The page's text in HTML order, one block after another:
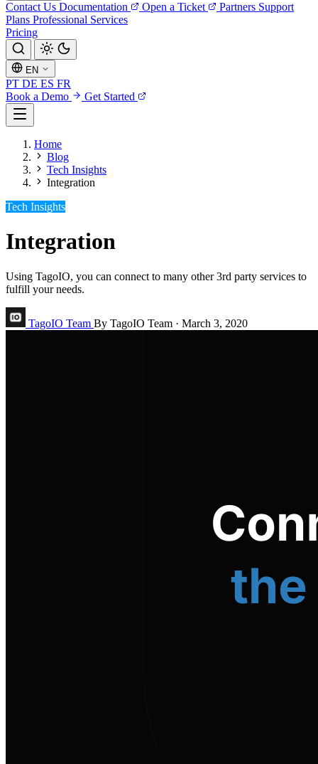
Contact Us Documentation Open a Ticket Partners Support
Plans Professional Services
Pricing
EN
PT DE ES FR
Book a Demo
Get Started
Home
Blog
Tech Insights
Integration
Tech Insights
Integration
Using TagoIO, you can connect to many other 3rd party services to
fulfill your needs.
TagoIO Team By TagoIO Team · March 3, 2020